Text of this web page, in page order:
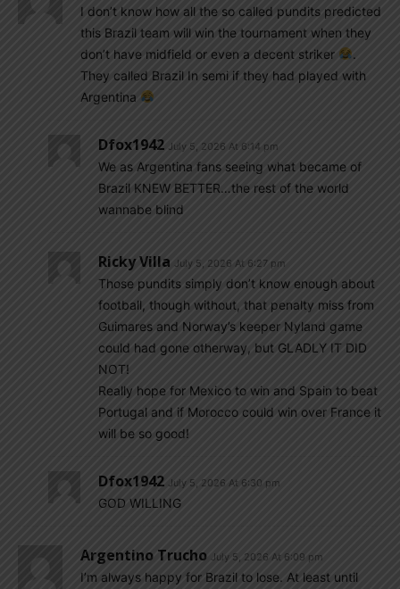
I don’t know how all the so called pundits predicted
this Brazil team will win the tournament when they
don’t have midfield or even a decent striker
.
They called Brazil In semi if they had played with
Argentina
Dfox1942 July 5, 2026 At 6:14 pm
We as Argentina fans seeing what became of
Brazil KNEW BETTER…the rest of the world
wannabe blind
Ricky Villa July 5, 2026 At 6:27 pm
Those pundits simply don’t know enough about
football, though without, that penalty miss from
Guimares and Norway’s keeper Nyland game
could had gone otherway, but GLADLY IT DID
NOT!
Really hope for Mexico to win and Spain to beat
Portugal and if Morocco could win over France it
will be so good!
Dfox1942 July 5, 2026 At 6:30 pm
GOD WILLING
Argentino Trucho July 5, 2026 At 6:09 pm
I’m always happy for Brazil to lose. At least until